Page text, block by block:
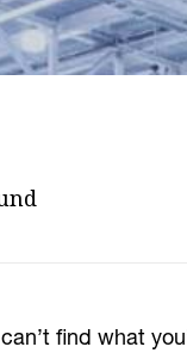
find what